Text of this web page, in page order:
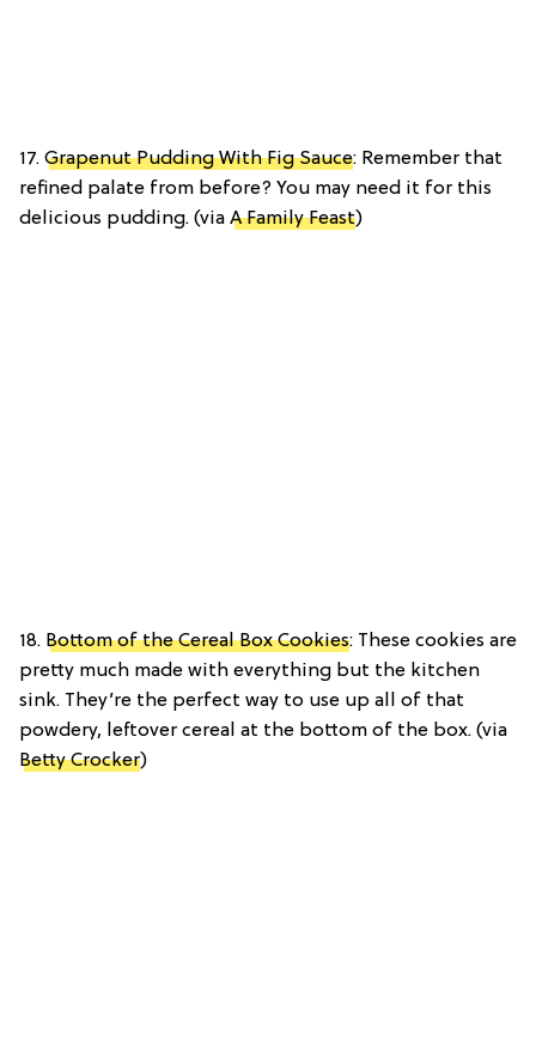
17. Grapenut Pudding With Fig Sauce: Remember that
refined palate from before? You may need it for this
delicious pudding. (via A Family Feast)
18. Bottom of the Cereal Box Cookies: These cookies are
pretty much made with everything but the kitchen
sink. They’re the perfect way to use up all of that
powdery, leftover cereal at the bottom of the box. (via
Betty Crocker)